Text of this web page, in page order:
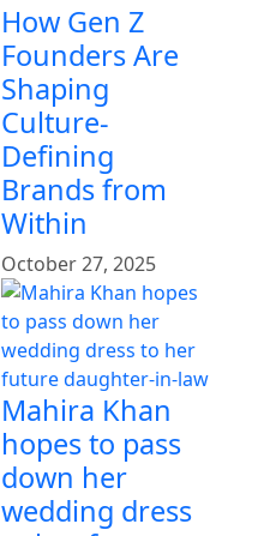
How Gen Z
Founders Are
Shaping
Culture-
Defining
Brands from
Within
October 27, 2025
Mahira Khan
hopes to pass
down her
wedding dress